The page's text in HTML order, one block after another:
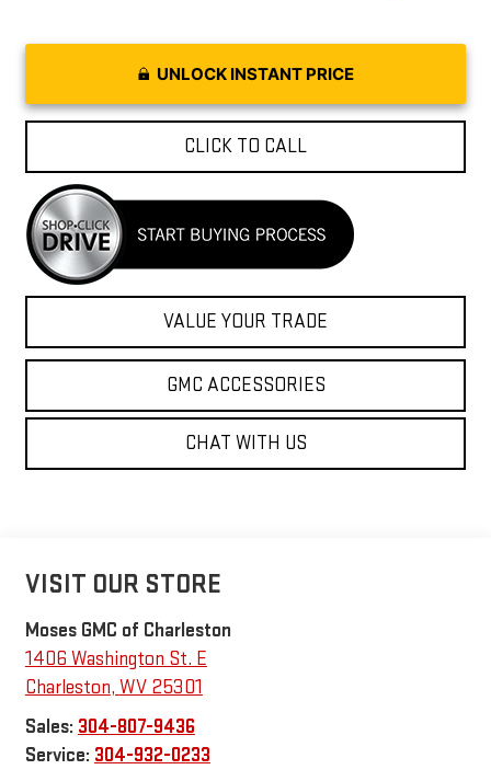
UNLOCK INSTANT PRICE
CLICK TO CALL
VALUE YOUR TRADE
GMC ACCESSORIES
CHAT WITH US
VISIT OUR STORE
Moses GMC of Charleston
1406 Washington St. E
Charleston, WV 25301
Sales: 304-807-9436
Service: 304-932-0233